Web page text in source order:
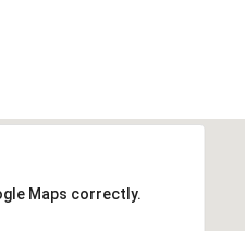
Maps correctly.